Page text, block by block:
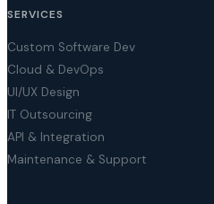
SERVICES
Custom Software Dev
Cloud & DevOps
UI/UX Design
IT Outsourcing
API & Integration
Maintenance & Support